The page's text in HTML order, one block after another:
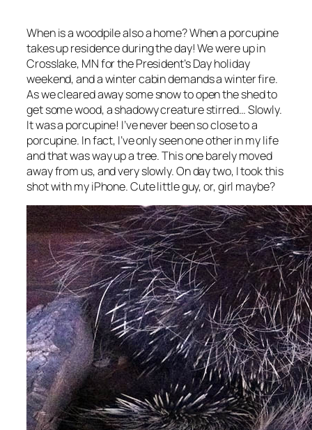
When is a woodpile also a home? When a porcupine
takes up residence during the day! We were up in
Crosslake, MN for the President’s Day holiday
weekend, and a winter cabin demands a winter fire.
As we cleared away some snow to open the shed to
get some wood, a shadowy creature stirred… Slowly.
It was a porcupine! I’ve never been so close to a
porcupine. In fact, I’ve only seen one other in my life
and that was way up a tree. This one barely moved
away from us, and very slowly. On day two, I took this
shot with my iPhone. Cute little guy, or, girl maybe?